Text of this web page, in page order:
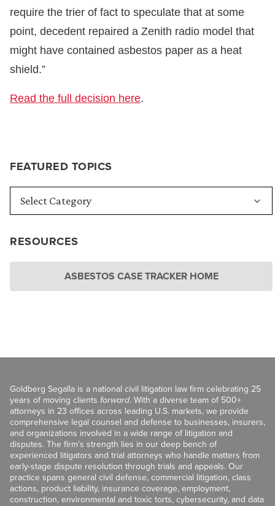
FEATURED TOPICS
RESOURCES
ASBESTOS CASE TRACKER HOME
require the trier of fact to speculate that at some
point, decedent repaired a Zenith radio model that
might have contained asbestos paper as a heat
shield.”
Read the full decision here.
Goldberg Segalla is a national civil litigation law firm celebrating 25
years of moving clients forward. With a diverse team of 500+
attorneys in 23 offices across leading U.S. markets, we provide
comprehensive legal counsel and defense to businesses, insurers,
and organizations involved in a wide range of litigation and
disputes. The firm’s strength lies in our deep bench of
experienced litigators and trial attorneys who handle matters from
early-stage dispute resolution through trials and appeals. Our
practice spans general civil defense, commercial litigation, class
actions, product liability, insurance coverage, employment,
construction, environmental and toxic torts, cybersecurity, and data